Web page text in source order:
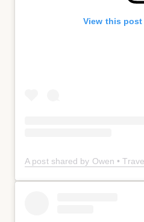
View this